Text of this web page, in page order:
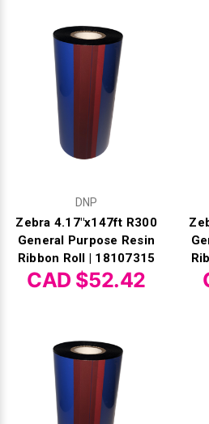
DNP
Zebra 4.17"x147ft R300
General Purpose Resin
Ribbon Roll | 18107315
CAD $52.42